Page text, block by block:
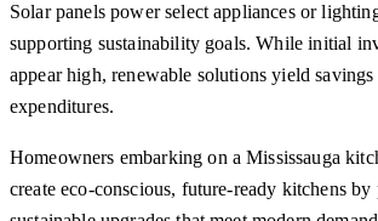
Solar panels power select appliances or
supporting sustainability goals. While initial
appear high, renewable solutions yield
expenditures.
Homeowners embarking on a Mississauga
create eco-conscious, future-ready kitchens